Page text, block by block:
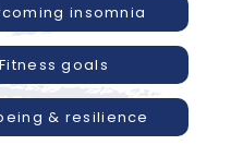
insomnia
Fitness goals
& resilience